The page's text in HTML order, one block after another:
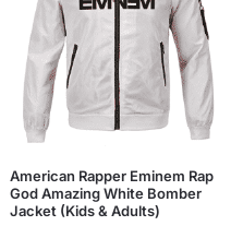
American Rapper Eminem Rap
God Amazing White Bomber
Jacket (Kids & Adults)